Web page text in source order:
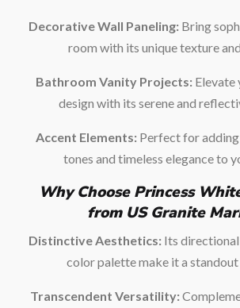
Decorative Wall Paneling: Bring
room with its unique texture
Bathroom Vanity Projects: Elevate
design with its serene and
Accent Elements: Perfect for
tones and timeless elegance to
Why Choose Princess
from US Granite
Distinctive Aesthetics:Its directional
color palette make it a standout
Transcendent Versatility: